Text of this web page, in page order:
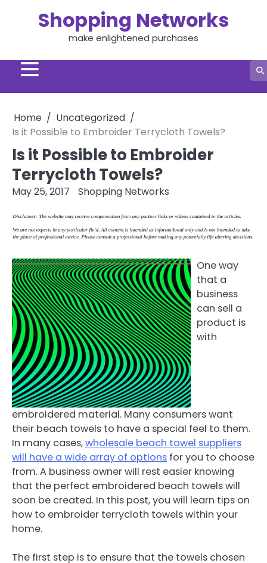
Shopping Networks
make enlightened purchases
Home
Uncategorized
Is it Possible to Embroider Terrycloth Towels?
Is it Possible to Embroider
Terrycloth Towels?
May 25, 2017 Shopping Networks
One way
that a
business
can sell a
product is
with
embroidered material. Many consumers want
their beach towels to have a special feel to them.
In many cases,wholesale beach towel suppliers
will have a wide array of options for you to choose
from. A business owner will rest easier knowing
that the perfect embroidered beach towels will
soon be created. In this post, you will learn tips on
how to embroider terrycloth towels within your
home.
The first step is to ensure that the towels chosen